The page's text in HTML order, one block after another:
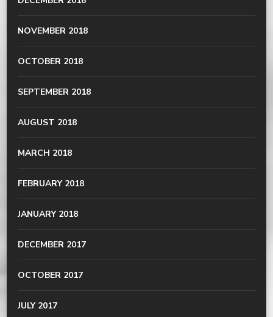
NOVEMBER 2018
OCTOBER 2018
SEPTEMBER 2018
AUGUST 2018
MARCH 2018
FEBRUARY 2018
JANUARY 2018
DECEMBER 2017
OCTOBER 2017
JULY 2017